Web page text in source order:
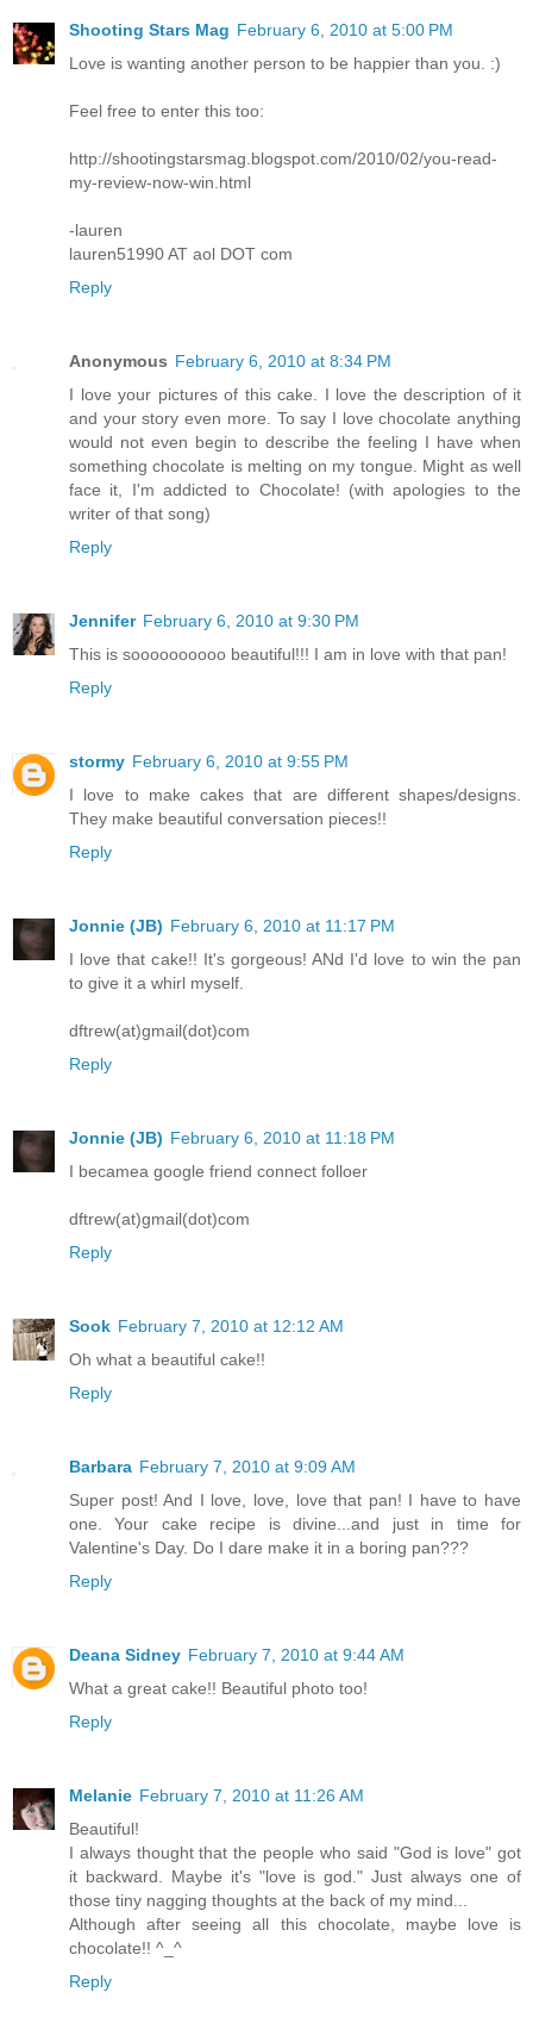
Shooting Stars Mag February 6, 2010 at 5:00 PM
Love is wanting another person to be happier than you. :)
Feel free to enter this too:
http://shootingstarsmag.blogspot.com/2010/02/you-read-
my-review-now-win.html
-lauren
lauren51990 AT aol DOT com
Reply
Anonymous February 6, 2010 at 8:34 PM
I love your pictures of this cake. I love the description of it
and your story even more. To say I love chocolate anything
would not even begin to describe the feeling I have when
something chocolate is melting on my tongue. Might as well
face it, I'm addicted to Chocolate! (with apologies to the
writer of that song)
Reply
Jennifer February 6, 2010 at 9:30 PM
This is soooooooooo beautiful!!! I am in love with that pan!
Reply
stormy February 6, 2010 at 9:55 PM
I love to make cakes that are different shapes/designs.
They make beautiful conversation pieces!!
Reply
Jonnie (JB) February 6, 2010 at 11:17 PM
I love that cake!! It's gorgeous! ANd I'd love to win the pan
to give it a whirl myself.
dftrew(at)gmail(dot)com
Reply
Jonnie (JB) February 6, 2010 at 11:18 PM
I becamea google friend connect folloer
dftrew(at)gmail(dot)com
Reply
Sook February 7, 2010 at 12:12 AM
Oh what a beautiful cake!!
Reply
Barbara February 7, 2010 at 9:09 AM
Super post! And I love, love, love that pan! I have to have
one. Your cake recipe is divine...and just in time for
Valentine's Day. Do I dare make it in a boring pan???
Reply
Deana Sidney February 7, 2010 at 9:44 AM
What a great cake!! Beautiful photo too!
Reply
Melanie February 7, 2010 at 11:26 AM
Beautiful!
I always thought that the people who said "God is love" got
it backward. Maybe it's "love is god." Just always one of
those tiny nagging thoughts at the back of my mind...
Although after seeing all this chocolate, maybe love is
chocolate!! ^_^
Reply